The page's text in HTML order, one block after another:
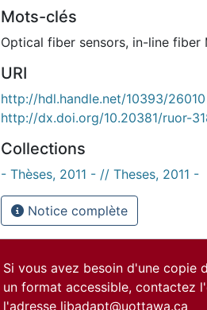
Mots-clés
Optical fiber sensors, in-line fiber
URI
http://hdl.handle.net/10393/26010
http://dx.doi.org/10.20381/ruor-
Collections
- Thèses, 2011 - // Theses, 2011 -
Notice complète
Si vous avez besoin d'une copie
un format accessible, contactez
l'adresse libadapt@uottawa.ca